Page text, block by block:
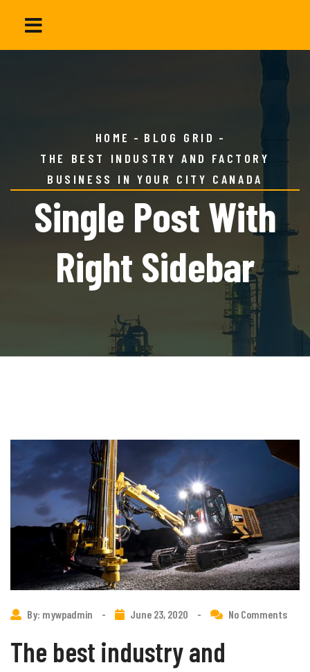
HOME
BLOG GRID
THE BEST INDUSTRY AND FACTORY
BUSINESS IN YOUR CITY CANADA
Single Post With
Right Sidebar
By: mywpadmin - June 23, 2020 - No Comments
The best industry and